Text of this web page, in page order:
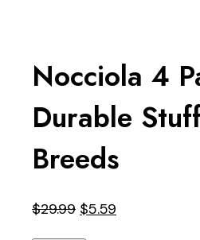
Nocciola 4
Durable
Breeds
$29.99 Original
$5.59